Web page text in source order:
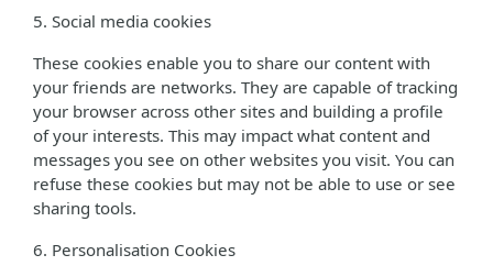
5. Social media cookies
These cookies enable you to share our content with
your friends are networks. They are capable of tracking
your browser across other sites and building a profile
of your interests. This may impact what content and
messages you see on other websites you visit. You can
refuse these cookies but may not be able to use or see
sharing tools.
6. Personalisation Cookies